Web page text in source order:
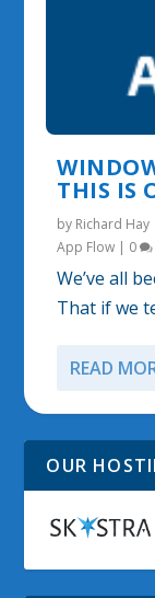
THIS IS
by Richard Hay
App Flow | 0
We’ve all
That if we
READ
OUR